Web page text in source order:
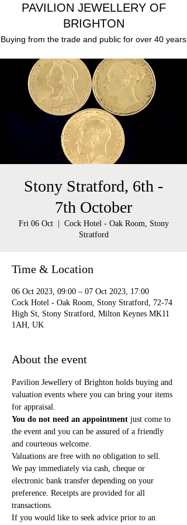
PAVILION JEWELLERY OF
BRIGHTON
Buying from the trade and public for over 40 years
Stony Stratford, 6th -
7th October
Fri 06 Oct
  |
Cock Hotel - Oak Room, Stony
Stratford
Time & Location
06 Oct 2023, 09:00 – 07 Oct 2023, 17:00
Cock Hotel - Oak Room, Stony Stratford, 72-74
High St, Stony Stratford, Milton Keynes MK11
1AH, UK
About the event
Pavilion Jewellery of Brighton holds buying and
valuation events where you can bring your items
for appraisal.
You do not need an appointment just come to
the event and you can be assured of a friendly
and courteous welcome.
Valuations are free with no obligation to sell.
We pay immediately via cash, cheque or
electronic bank transfer depending on your
preference. Receipts are provided for all
transactions.
If you would like to seek advice prior to an